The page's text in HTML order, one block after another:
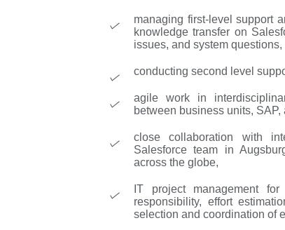
managing first-level support
knowledge transfer on
issues, and system questions,
conducting second level
agile work in
between business units,
close collaboration with
Salesforce team in
across the globe,
IT project management
responsibility, effort
selection and coordination of